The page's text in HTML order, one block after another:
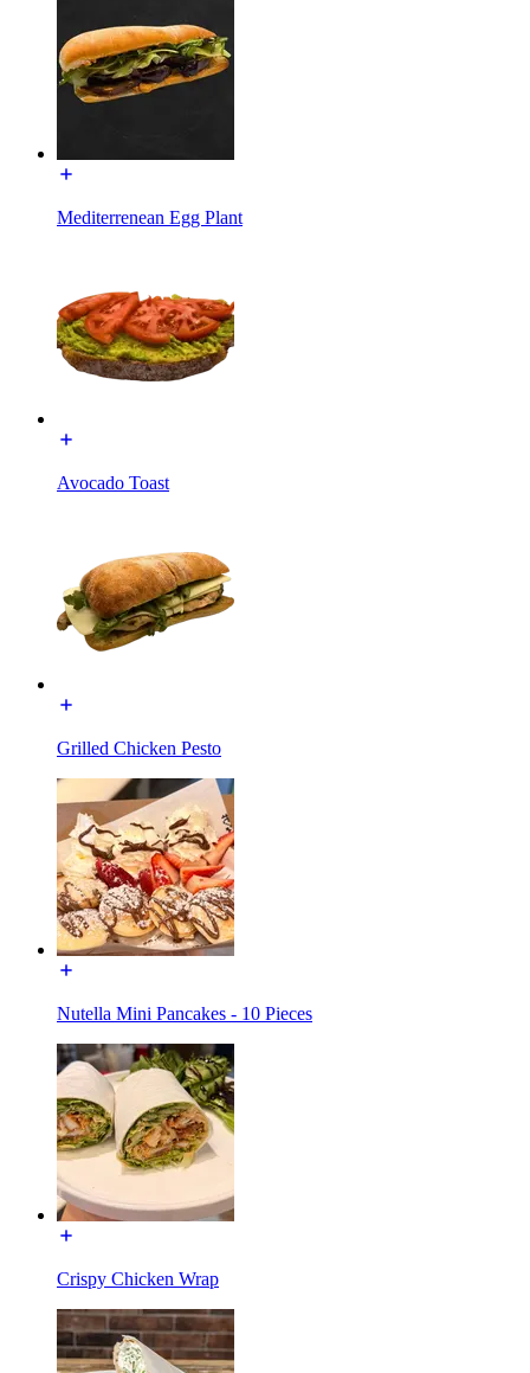
Mediterrenean Egg Plant
Avocado Toast
Grilled Chicken Pesto
Nutella Mini Pancakes - 10 Pieces
Crispy Chicken Wrap